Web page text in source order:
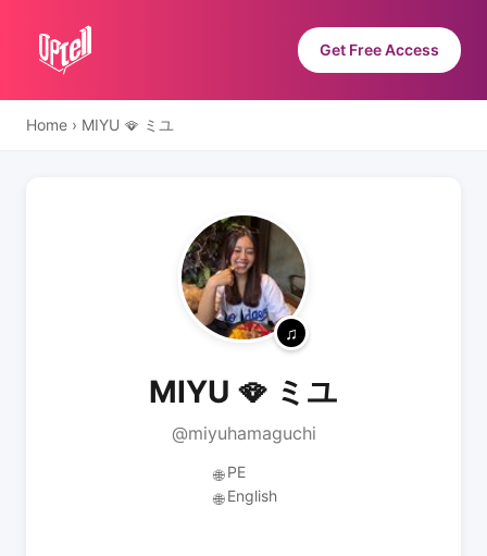
Get Free Access
Home › MIYU 🪭 ミユ
MIYU 🪭 ミユ
@miyuhamaguchi
🌐 PE
🌐 English